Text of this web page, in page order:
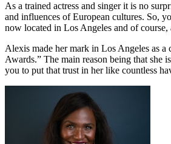
As a trained actress and singer it is no
and influences of European cultures. So,
now located in Los Angeles and of
Alexis made her mark in Los Angeles as
Awards.” The main reason being that she
you to put that trust in her like countless